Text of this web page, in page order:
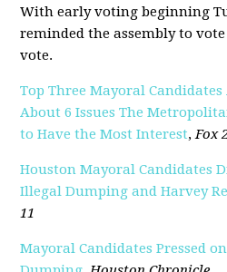
With early voting beginning
reminded the assembly to
vote.
Top Three Mayoral
About 6 Issues The
to Have the Most Interest,Fox
Houston Mayoral Candidates
Illegal Dumping and Harvey
11
Mayoral Candidates Pressed